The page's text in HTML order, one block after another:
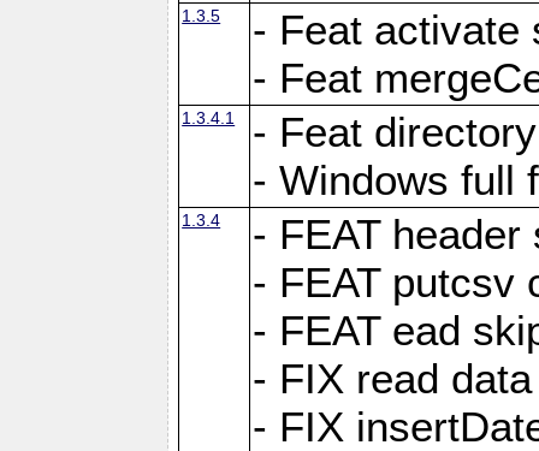
1.3.5
- Feat activate
- Feat
1.3.4.1
- Feat
- Windows full
1.3.4
- FEAT
- FEAT putcsv
- FEAT ead
- FIX read
- FIX